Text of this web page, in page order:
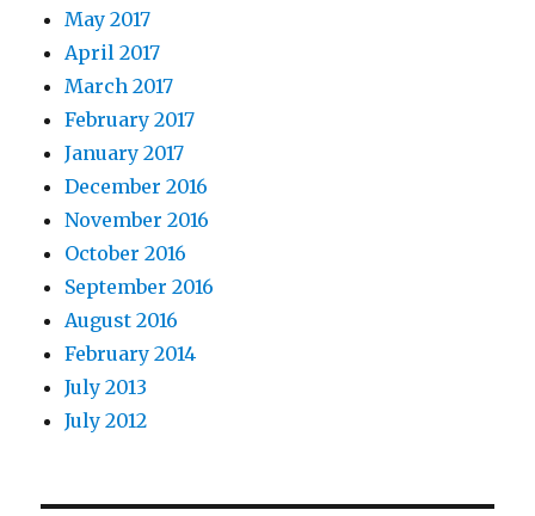
May 2017
April 2017
March 2017
February 2017
January 2017
December 2016
November 2016
October 2016
September 2016
August 2016
February 2014
July 2013
July 2012